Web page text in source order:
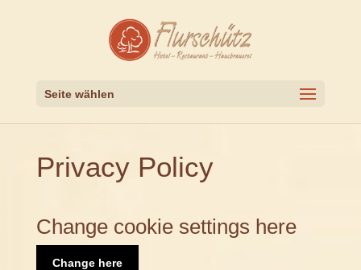
Seite wählen
Privacy Policy
Change cookie settings here
Change here